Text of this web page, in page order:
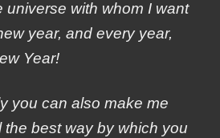
universe with whom I want
year, and every year,
Year!
you can also make me
the best way by which you